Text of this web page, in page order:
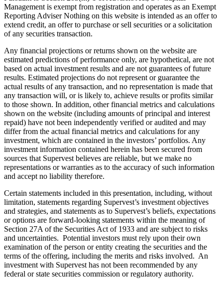
Management is exempt from registration and operates as an Exempt
Reporting Adviser Nothing on this website is intended as an offer to
extend credit, an offer to purchase or sell securities or a solicitation
of any securities transaction.
Any financial projections or returns shown on the website are
estimated predictions of performance only, are hypothetical, are not
based on actual investment results and are not guarantees of future
results. Estimated projections do not represent or guarantee the
actual results of any transaction, and no representation is made that
any transaction will, or is likely to, achieve results or profits similar
to those shown. In addition, other financial metrics and calculations
shown on the website (including amounts of principal and interest
repaid) have not been independently verified or audited and may
differ from the actual financial metrics and calculations for any
investment, which are contained in the investors’ portfolios. Any
investment information contained herein has been secured from
sources that Supervest believes are reliable, but we make no
representations or warranties as to the accuracy of such information
and accept no liability therefore.
Certain statements included in this presentation, including, without
limitation, statements regarding Supervest’s investment objectives
and strategies, and statements as to Supervest’s beliefs, expectations
or options are forward-looking statements within the meaning of
Section 27A of the Securities Act of 1933 and are subject to risks
and uncertainties. Potential investors must rely upon their own
examination of the person or entity creating the securities and the
terms of the offering, including the merits and risks involved. An
investment with Supervest has not been recommended by any
federal or state securities commission or regulatory authority.